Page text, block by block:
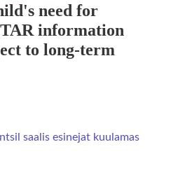
need for
information
to long-term